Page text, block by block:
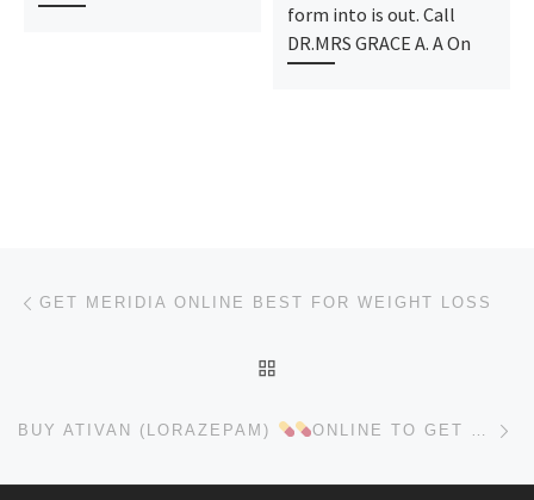
form into is out. Call
DR.MRS GRACE A. A On
Post navigation
GET MERIDIA ONLINE BEST FOR WEIGHT LOSS
BUY ATIVAN (LORAZEPAM) ONLINE TO GET RELIEVE ANXIETY